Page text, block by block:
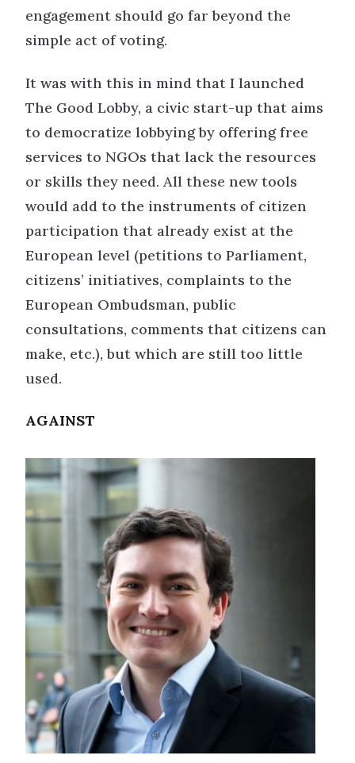
engagement should go far beyond the
simple act of voting.
It was with this in mind that I launched
The Good Lobby, a civic start-up that aims
to democratize lobbying by offering free
services to NGOs that lack the resources
or skills they need. All these new tools
would add to the instruments of citizen
participation that already exist at the
European level (petitions to Parliament,
citizens’ initiatives, complaints to the
European Ombudsman, public
consultations, comments that citizens can
make, etc.), but which are still too little
used.
AGAINST